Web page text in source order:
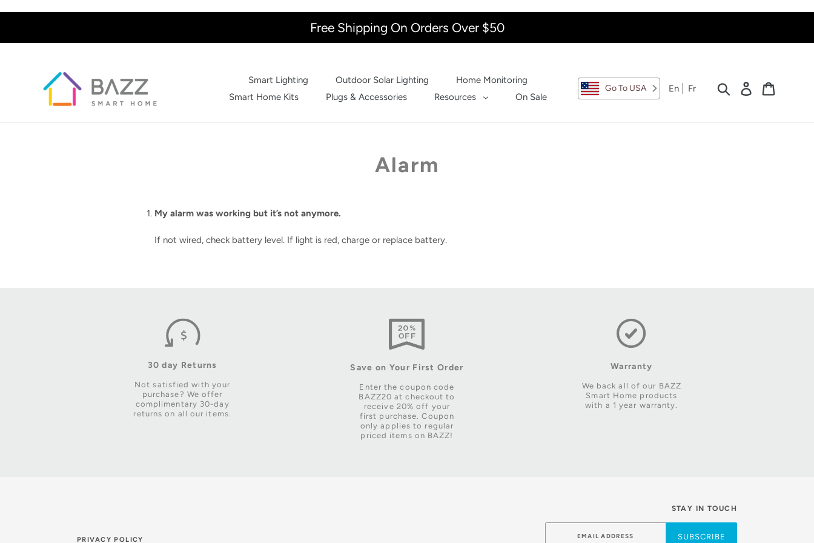
Free Shipping On Orders Over $50
Smart Lighting Outdoor Solar Lighting
Home Monitoring
Smart Home Kits
Plugs & Accessories Resources On Sale
Go To USA En Fr Search Log in
Alarm
My alarm was working but it’s not anymore.
If not wired, check battery level. If light is red, charge or replace battery.
30 day Returns
Not satisfied with your
purchase? We offer
complimentary 30-day
returns on all our items.
Save on Your First Order
Enter the coupon code
BAZZ20 at checkout to
receive 20% off your
first purchase. Coupon
only applies to regular
priced items on BAZZ!
Warranty
We back all of our BAZZ
Smart Home products
with a 1 year warranty.
PRIVACY POLICY
STAY IN TOUCH
SUBSCRIBE